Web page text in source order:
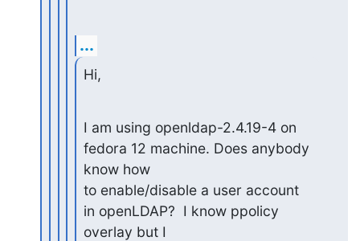
...
Hi,
I am using openldap-2.4.19-4 on
fedora 12 machine. Does anybody
know how
to enable/disable a user account
in openLDAP?  I know ppolicy
overlay but I